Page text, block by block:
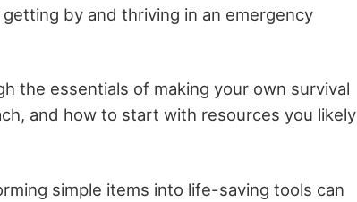
by and thriving in an emergency
the essentials of making your own survival
and how to start with resources you likely
simple items into life-saving tools can